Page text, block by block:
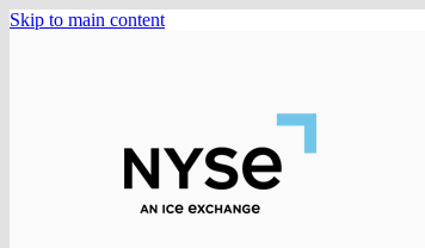
Skip to main content